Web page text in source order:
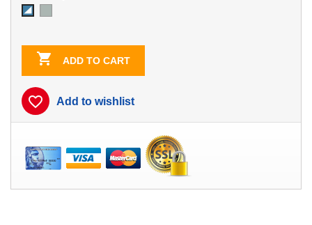
 ADD TO CART
favorite_border Add to wishlist